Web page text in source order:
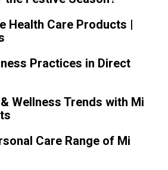
Health Care Products |
Practices in Direct
Wellness Trends with Mi
Care Range of Mi